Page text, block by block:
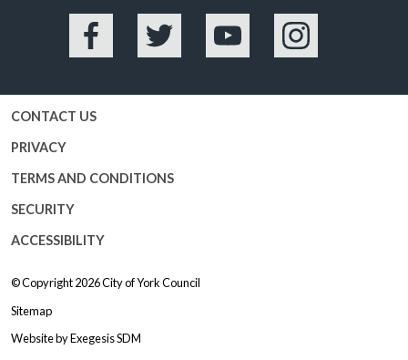
Facebook Twitter YouTube Instagram
CONTACT US
PRIVACY
TERMS AND CONDITIONS
SECURITY
ACCESSIBILITY
© Copyright 2026City of York Council
Sitemap
Website byExegesis SDM